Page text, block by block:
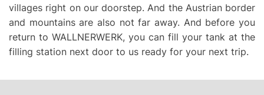
villages right on our doorstep. And the Austrian border
and mountains are also not far away. And before you
return to WALLNERWERK, you can fill your tank at the
filling station next door to us ready for your next trip.